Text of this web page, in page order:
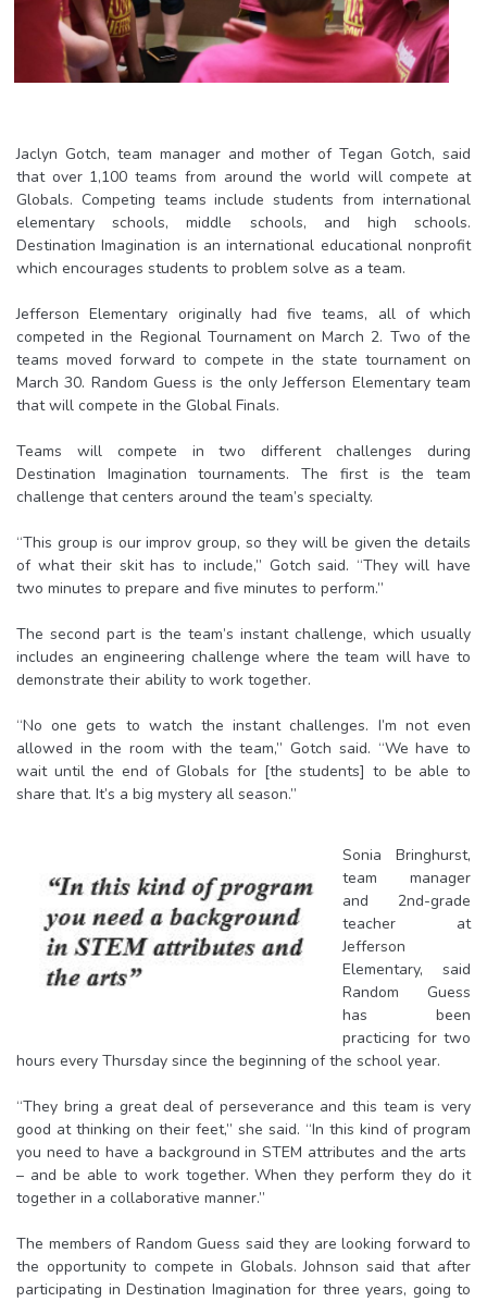
Jaclyn Gotch, team manager and mother of Tegan Gotch, said
that over 1,100 teams from around the world will compete at
Globals. Competing teams include students from international
elementary schools, middle schools, and high schools.
Destination Imagination is an international educational nonprofit
which encourages students to problem solve as a team.
Jefferson Elementary originally had five teams, all of which
competed in the Regional Tournament on March 2. Two of the
teams moved forward to compete in the state tournament on
March 30. Random Guess is the only Jefferson Elementary team
that will compete in the Global Finals.
Teams will compete in two different challenges during
Destination Imagination tournaments. The first is the team
challenge that centers around the team’s specialty.
“This group is our improv group, so they will be given the details
of what their skit has to include,” Gotch said. “They will have
two minutes to prepare and five minutes to perform.”
The second part is the team’s instant challenge, which usually
includes an engineering challenge where the team will have to
demonstrate their ability to work together.
“No one gets to watch the instant challenges. I’m not even
allowed in the room with the team,” Gotch said. “We have to
wait until the end of Globals for [the students] to be able to
share that. It’s a big mystery all season.”
Sonia Bringhurst,
team manager
and 2nd-grade
teacher at
Jefferson
Elementary, said
Random Guess
has been
practicing for two
hours every Thursday since the beginning of the school year.
“They bring a great deal of perseverance and this team is very
good at thinking on their feet,” she said. “In this kind of program
you need to have a background in STEM attributes and the arts
– and be able to work together. When they perform they do it
together in a collaborative manner.”
The members of Random Guess said they are looking forward to
the opportunity to compete in Globals. Johnson said that after
participating in Destination Imagination for three years, going to